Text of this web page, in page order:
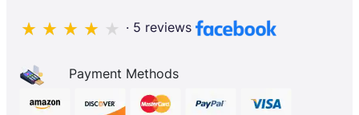
· 5 reviews
Payment Methods